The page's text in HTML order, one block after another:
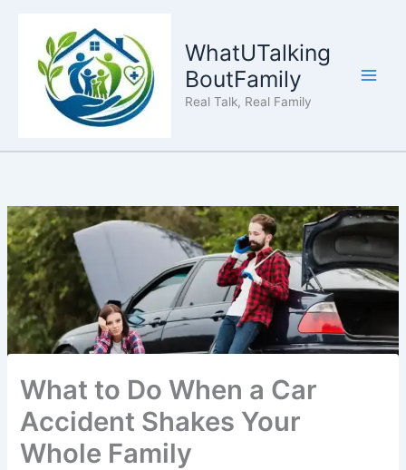
content
WhatUTalking
BoutFamily
Real Talk, Real Family
What to Do When a Car
Accident Shakes Your
Whole Family